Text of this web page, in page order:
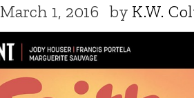
March 1, 2016 by K.W.